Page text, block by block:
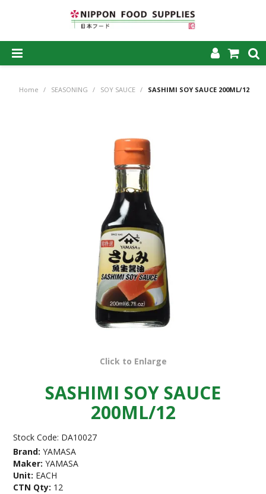
PRODUCTS
MY ACCOUNT
CAREERS
CONTACT US
Home / SEASONING / SOY SAUCE / SASHIMI SOY SAUCE 200ML/12
Click to Enlarge
SASHIMI SOY SAUCE
200ML/12
Stock Code: DA10027
Brand: YAMASA
Maker: YAMASA
Unit: EACH
CTN Qty: 12